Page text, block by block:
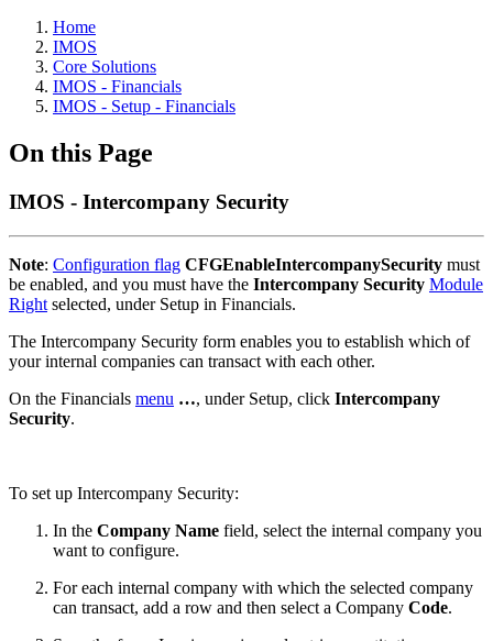
Home
IMOS
Core Solutions
IMOS - Financials
IMOS - Setup - Financials
On this Page
IMOS - Intercompany Security
Note: Configuration flag CFGEnableIntercompanySecurity must
be enabled, and you must have the Intercompany Security Module
Right selected, under Setup in Financials.
The Intercompany Security form enables you to establish which of
your internal companies can transact with each other.
On the Financials menu …, under Setup, click Intercompany
Security.
To set up Intercompany Security:
In the Company Name field, select the internal company you
want to configure.
For each internal company with which the selected company
can transact, add a row and then select a Company Code.